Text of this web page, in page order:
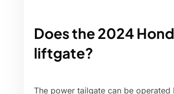
Does the 2024
liftgate?
The power tailgate can be